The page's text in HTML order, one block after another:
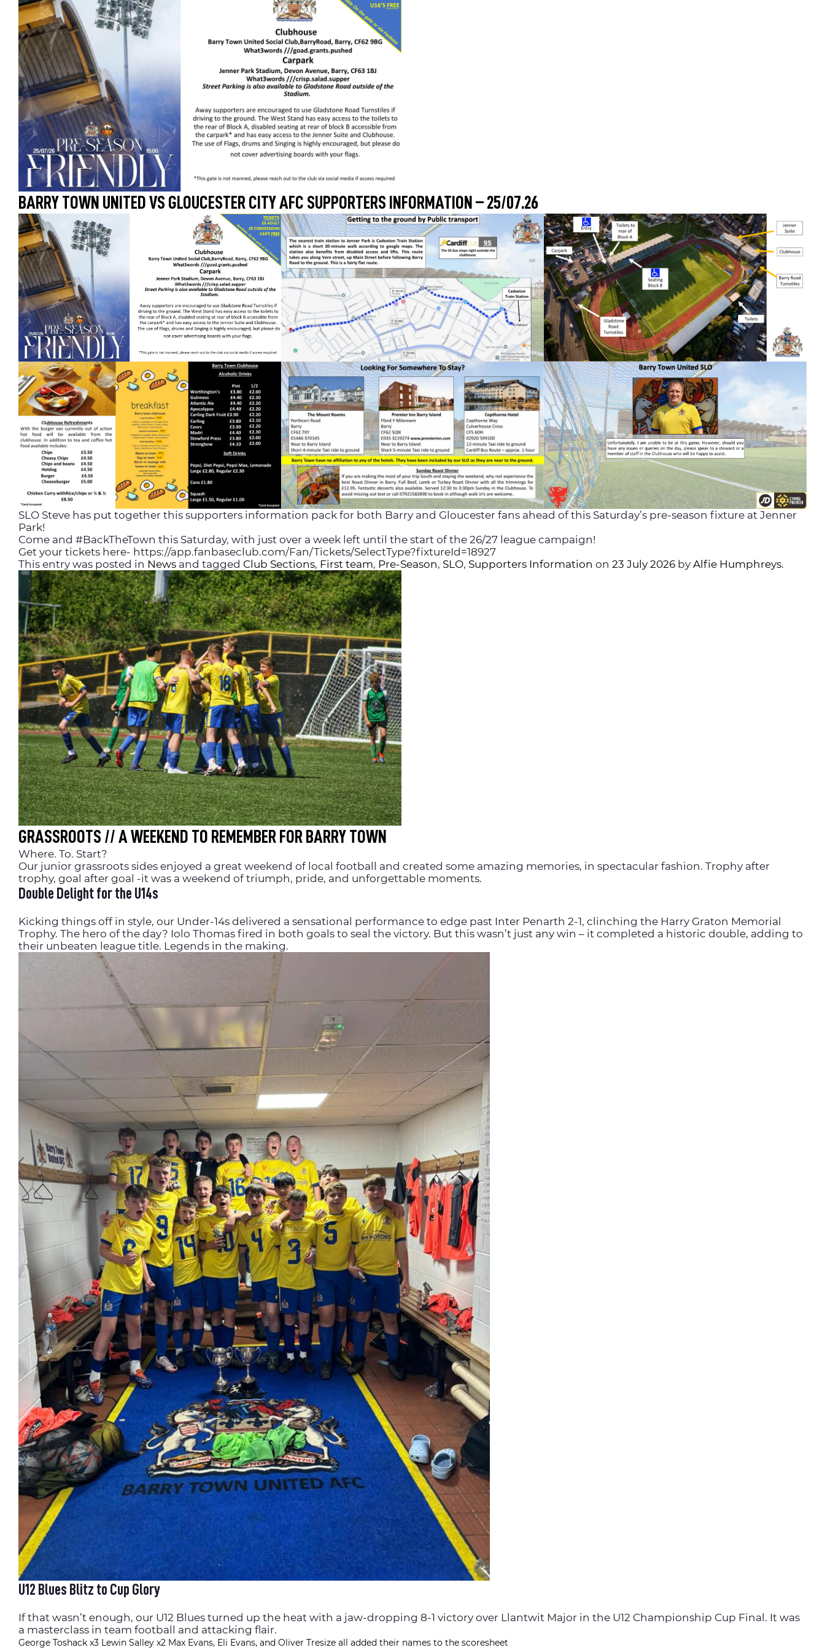
BARRY TOWN UNITED VS GLOUCESTER CITY AFC SUPPORTERS INFORMATION – 25/07.26
SLO Steve has put together this supporters information pack for both Barry and Gloucester fans ahead of this Saturday’s pre-season fixture at Jenner
Park!
Come and #BackTheTown this Saturday, with just over a week left until the start of the 26/27 league campaign!
Get your tickets here- https://app.fanbaseclub.com/Fan/Tickets/SelectType?fixtureId=18927
This entry was posted in News and tagged Club Sections, First team, Pre-Season, SLO, Supporters Information on 23 July 2026 by Alfie Humphreys.
GRASSROOTS // A WEEKEND TO REMEMBER FOR BARRY TOWN
Where. To. Start?
Our junior grassroots sides enjoyed a great weekend of local football and created some amazing memories, in spectacular fashion. Trophy after
trophy, goal after goal -it was a weekend of triumph, pride, and unforgettable moments.
Double Delight for the U14s
Kicking things off in style, our Under-14s delivered a sensational performance to edge past Inter Penarth 2-1, clinching the Harry Graton Memorial
Trophy. The hero of the day? Iolo Thomas fired in both goals to seal the victory. But this wasn’t just any win – it completed a historic double, adding to
their unbeaten league title. Legends in the making.
U12 Blues Blitz to Cup Glory
If that wasn’t enough, our U12 Blues turned up the heat with a jaw-dropping 8-1 victory over Llantwit Major in the U12 Championship Cup Final. It was
a masterclass in team football and attacking flair.
George Toshack x3 Lewin Salley x2 Max Evans, Eli Evans, and Oliver Tresize all added their names to the scoresheet